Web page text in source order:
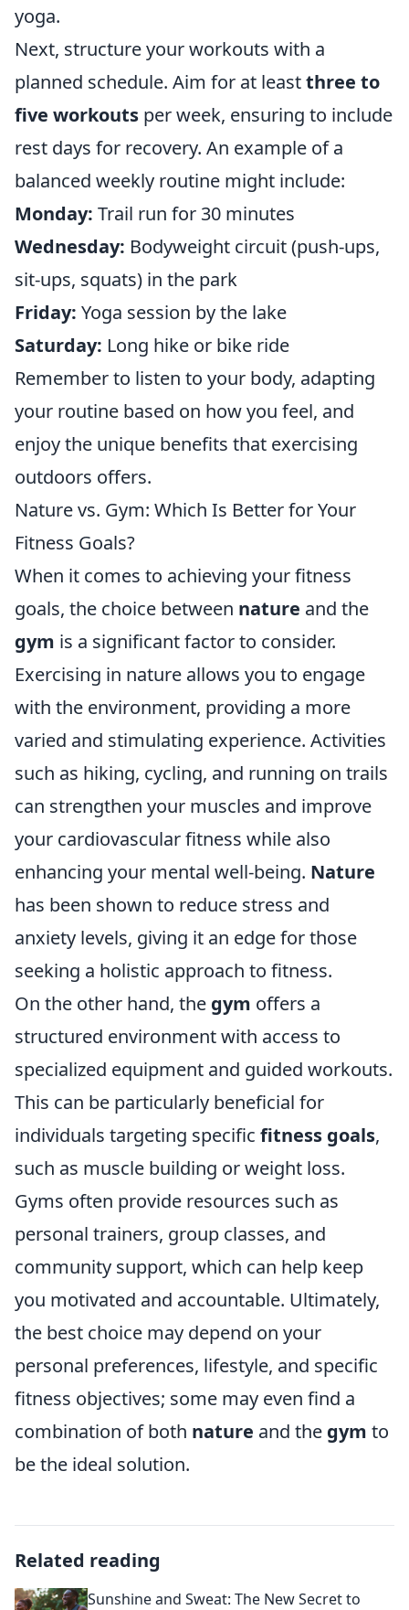
yoga.
Next, structure your workouts with a
planned schedule. Aim for at leastthree to
five workouts per week, ensuring to include
rest days for recovery. An example of a
balanced weekly routine might include:
Monday: Trail run for 30 minutes
Wednesday: Bodyweight circuit (push-ups,
sit-ups, squats) in the park
Friday: Yoga session by the lake
Saturday: Long hike or bike ride
Remember to listen to your body, adapting
your routine based on how you feel, and
enjoy the unique benefits that exercising
outdoors offers.
Nature vs. Gym: Which Is Better for Your
Fitness Goals?
When it comes to achieving your fitness
goals, the choice between nature and the
gym is a significant factor to consider.
Exercising in nature allows you to engage
with the environment, providing a more
varied and stimulating experience. Activities
such as hiking, cycling, and running on trails
can strengthen your muscles and improve
your cardiovascular fitness while also
enhancing your mental well-being. Nature
has been shown to reduce stress and
anxiety levels, giving it an edge for those
seeking a holistic approach to fitness.
On the other hand, the gym offers a
structured environment with access to
specialized equipment and guided workouts.
This can be particularly beneficial for
individuals targeting specific fitness goals,
such as muscle building or weight loss.
Gyms often provide resources such as
personal trainers, group classes, and
community support, which can help keep
you motivated and accountable. Ultimately,
the best choice may depend on your
personal preferences, lifestyle, and specific
fitness objectives; some may even find a
combination of both nature and the gym to
be the ideal solution.
Related reading
Sunshine and Sweat: The New Secret to